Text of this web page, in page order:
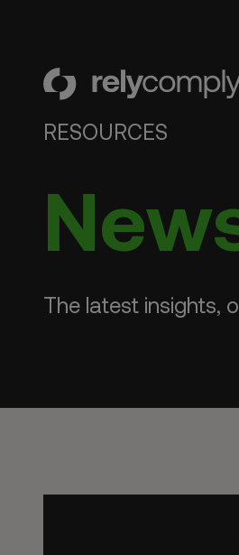
RelyComply
RESOURCES
The latest insights,